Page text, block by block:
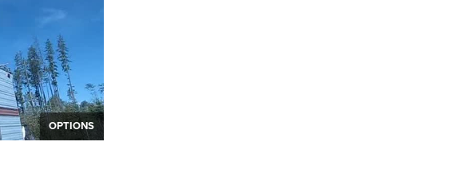
OPTIONS